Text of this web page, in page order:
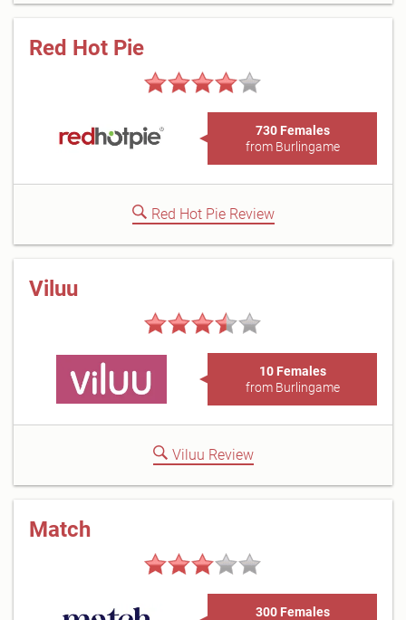
Red Hot Pie
730 Females
from Burlingame
Red Hot Pie Review
Viluu
10 Females
from Burlingame
Viluu Review
Match
300 Females